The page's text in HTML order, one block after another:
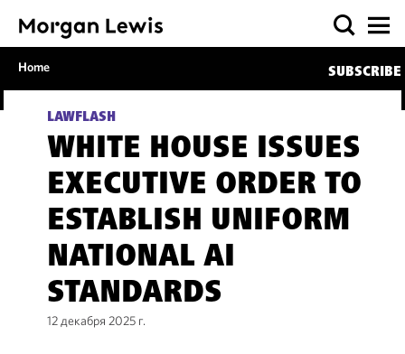
Home SUBSCRIBE
LAWFLASH
WHITE HOUSE ISSUES
EXECUTIVE ORDER TO
ESTABLISH UNIFORM
NATIONAL AI
STANDARDS
12 декабря 2025 г.